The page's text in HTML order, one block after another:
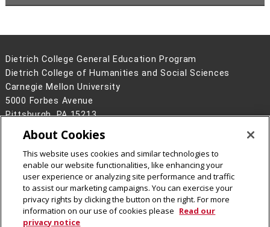
Dietrich College General Education Program
Dietrich College of Humanities and Social Sciences
Carnegie Mellon University
5000 Forbes Avenue
Pittsburgh, PA 15213
Legal Info
www.cmu.edu
2026Carnegie Mellon University
CMU on Facebook
About Cookies
This website uses cookies and similar technologies to
enable our website functionalities, like enhancing your
user experience or analyzing site performance and traffic
to assist our marketing campaigns. You can exercise your
privacy rights by clicking the button on the right. For more
information on our use of cookies please Read our
privacy notice